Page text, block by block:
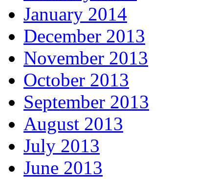
January 2014
December 2013
November 2013
October 2013
September 2013
August 2013
July 2013
June 2013